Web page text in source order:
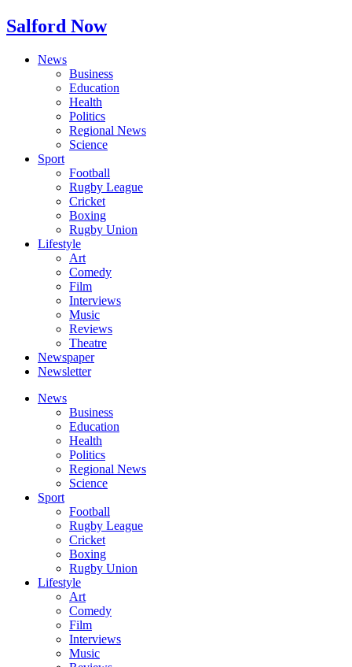
Salford Now
News
Business
Education
Health
Politics
Regional News
Science
Sport
Football
Rugby League
Cricket
Boxing
Rugby Union
Lifestyle
Art
Comedy
Film
Interviews
Music
Reviews
Theatre
Newspaper
Newsletter
News
Business
Education
Health
Politics
Regional News
Science
Sport
Football
Rugby League
Cricket
Boxing
Rugby Union
Lifestyle
Art
Comedy
Film
Interviews
Music